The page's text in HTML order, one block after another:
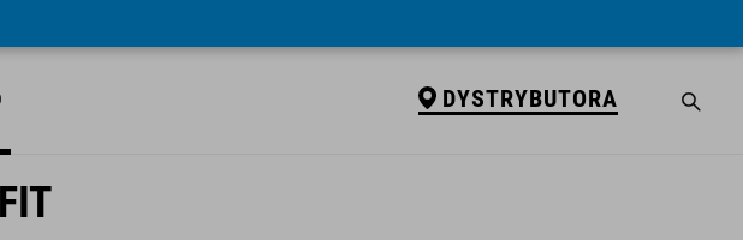
DYSTRYBUTORA